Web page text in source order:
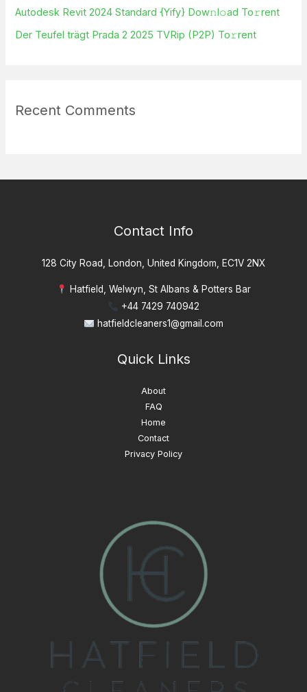
Autodesk Revit 2024 Standard {Yify} Dow𝚗l𝚘ad To𝚛rent
Der Teufel trägt Prada 2 2025 TVRip (P2P) To𝚛rent
Recent Comments
Contact Info
128 City Road, London, United Kingdom, EC1V 2NX
Hatfield, Welwyn, St Albans & Potters Bar
+44 7429 740942
hatfieldcleaners1@gmail.com
Quick Links
About
FAQ
Home
Contact
Privacy Policy